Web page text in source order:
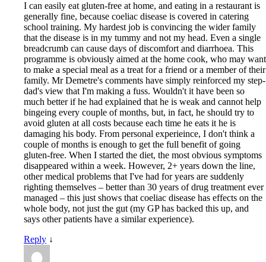
I can easily eat gluten-free at home, and eating in a restaurant is
generally fine, because coeliac disease is covered in catering
school training. My hardest job is convincing the wider family
that the disease is in my tummy and not my head. Even a single
breadcrumb can cause days of discomfort and diarrhoea. This
programme is obviously aimed at the home cook, who may want
to make a special meal as a treat for a friend or a member of their
family. Mr Demetre's comments have simply reinforced my step-
dad's view that I'm making a fuss. Wouldn't it have been so
much better if he had explained that he is weak and cannot help
bingeing every couple of months, but, in fact, he should try to
avoid gluten at all costs because each time he eats it he is
damaging his body. From personal experieince, I don't think a
couple of months is enough to get the full benefit of going
gluten-free. When I started the diet, the most obvious symptoms
disappeared within a week. However, 2+ years down the line,
other medical problems that I've had for years are suddenly
righting themselves – better than 30 years of drug treatment ever
managed – this just shows that coeliac disease has effects on the
whole body, not just the gut (my GP has backed this up, and
says other patients have a similar experience).
Reply ↓